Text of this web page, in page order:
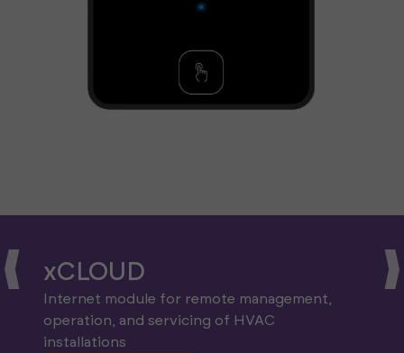
xCLOUD
Internet module for remote management,
operation, and servicing of HVAC
installations